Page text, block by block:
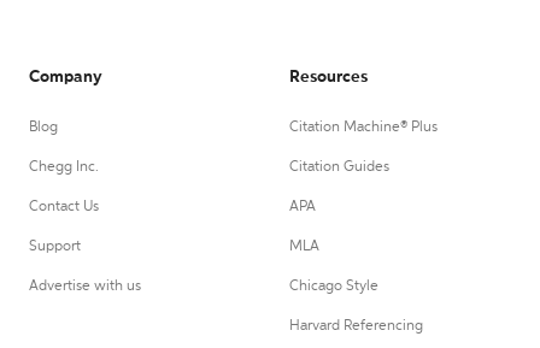
Company
Blog
Chegg Inc.
Contact Us
Support
Advertise with us
Resources
Citation Machine® Plus
Citation Guides
APA
MLA
Chicago Style
Harvard Referencing